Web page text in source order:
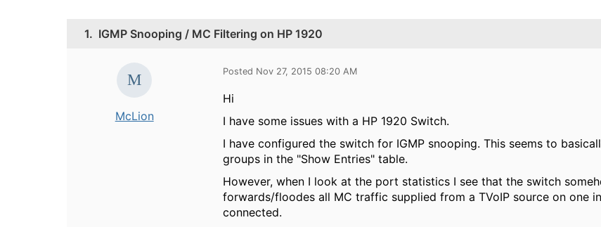
1. IGMP Snooping / MC Filtering on HP 1920
McLion
Posted Nov 27, 2015 08:20 AM
Hi
I have some issues with a HP 1920 Switch.
I have configured the switch for IGMP snooping. This seems to
groups in the "Show Entries" table.
However, when I look at the port statistics I see that the switch
forwards/floodes all MC traffic supplied from a TVoIP source on one
connected.